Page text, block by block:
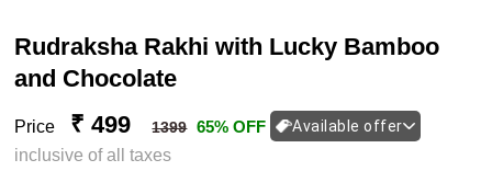
Rudraksha Rakhi with Lucky Bamboo
and Chocolate
Price ₹ 499 1399 65% OFF Available offer
inclusive of all taxes